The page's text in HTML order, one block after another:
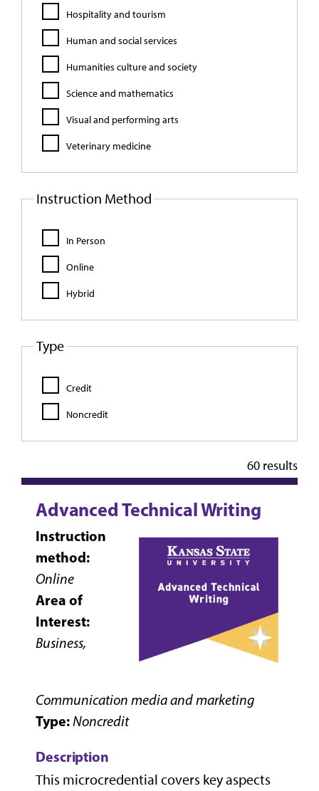
Hospitality and tourism
Human and social services
Humanities culture and society
Science and mathematics
Visual and performing arts
Veterinary medicine
Instruction Method
In Person
Online
Hybrid
Type
Credit
Noncredit
60 results
Advanced Technical Writing
Instruction
method:
Online
Area of
Interest:
Business,
Communication media and marketing
Type:Noncredit
Description
This microcredential covers key aspects